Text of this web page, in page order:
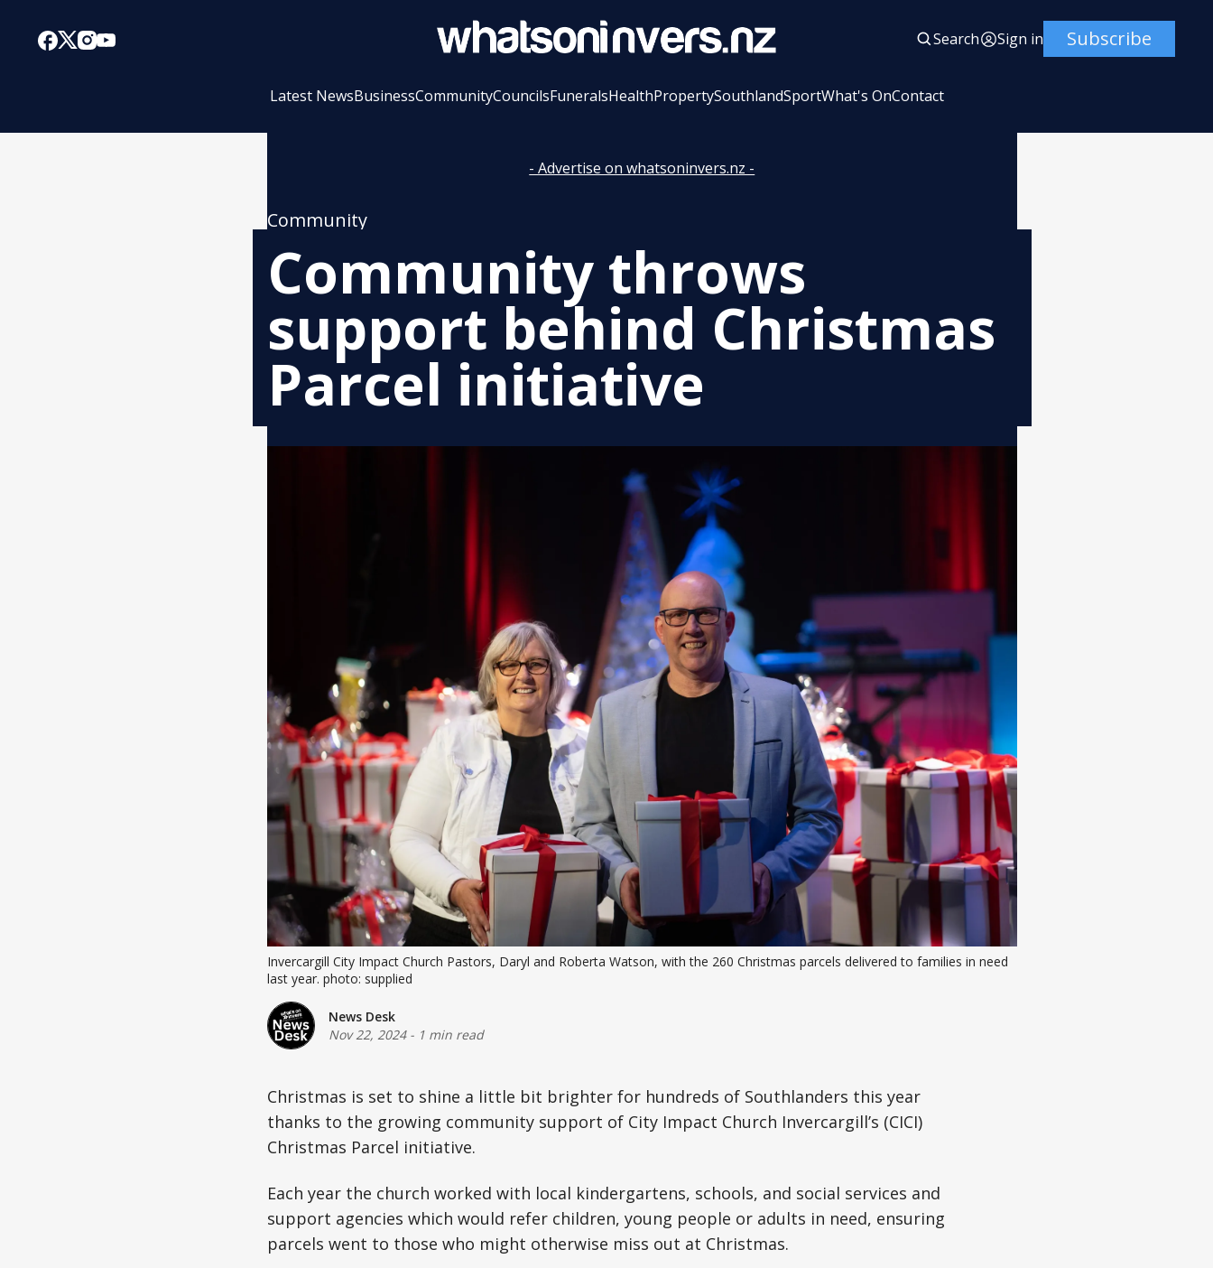
Search Sign in Subscribe
Latest NewsBusinessCommunityCouncilsFuneralsHealthPropertySouthlandSportWhat's OnContact
- Advertise on whatsoninvers.nz -
Community
Community throws
support behind Christmas
Parcel initiative
Invercargill City Impact Church Pastors, Daryl and Roberta Watson, with the 260 Christmas parcels delivered to families in need
last year. photo: supplied
News Desk
Nov 22, 2024- 1 min read
Christmas is set to shine a little bit brighter for hundreds of Southlanders this year
thanks to the growing community support of City Impact Church Invercargill’s (CICI)
Christmas Parcel initiative.
Each year the church worked with local kindergartens, schools, and social services and
support agencies which would refer children, young people or adults in need, ensuring
parcels went to those who might otherwise miss out at Christmas.